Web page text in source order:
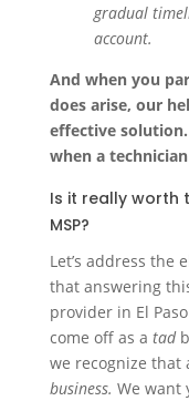
gradual
account.
And when you
does arise, our
effective
when a
Is it really worth
MSP?
Let’s address the
that answering
provider in El
come off as a tad
we recognize that
business. We want